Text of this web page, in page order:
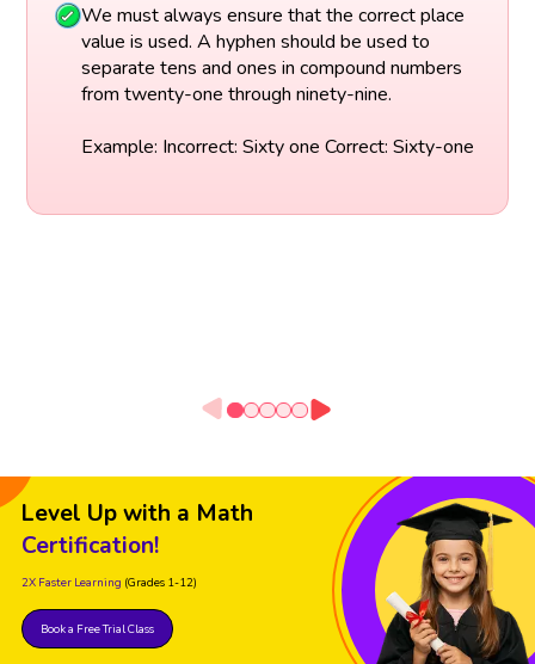
We must always ensure that the correct place
value is used. A hyphen should be used to
separate tens and ones in compound numbers
from twenty-one through ninety-nine.
Example: Incorrect: Sixty one Correct: Sixty-one
Level Up with a Math
Certification!
2X Faster Learning (Grades 1-12)
Book a Free Trial Class